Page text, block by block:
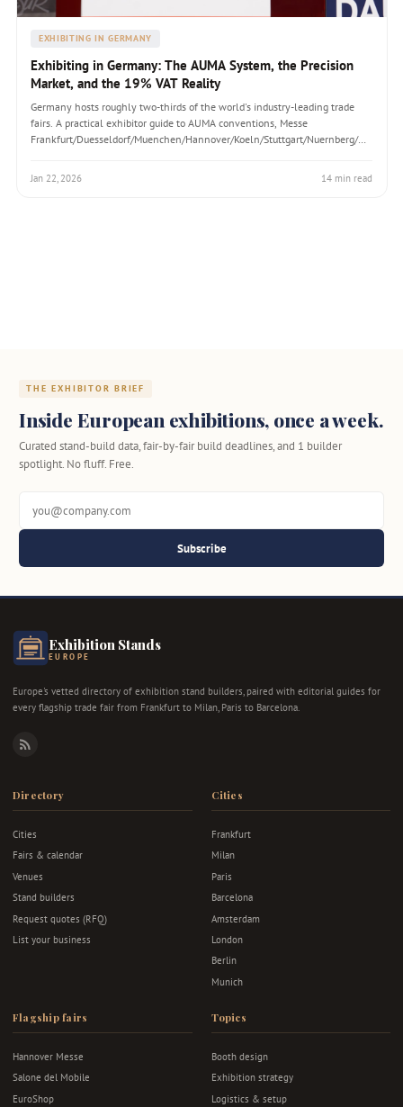
EXHIBITING IN GERMANY
Exhibiting in Germany: The AUMA System, the Precision
Market, and the 19% VAT Reality
Germany hosts roughly two-thirds of the world's industry-leading trade
fairs. A practical exhibitor guide to AUMA conventions, Messe
Frankfurt/Duesseldorf/Muenchen/Hannover/Koeln/Stuttgart/Nuernberg/Berlin,
calculation rigour that catches first-time exhibitors off guard.
Jan 22, 2026 14 min read
THE EXHIBITOR BRIEF
Inside European exhibitions, once a week.
Curated stand-build data, fair-by-fair build deadlines, and 1 builder
spotlight. No fluff. Free.
Subscribe
Exhibition Stands
EUROPE
Europe's vetted directory of exhibition stand builders, paired with editorial guides for
every flagship trade fair from Frankfurt to Milan, Paris to Barcelona.
RSS
Directory
Cities
Fairs & calendar
Venues
Stand builders
Request quotes (RFQ)
List your business
Cities
Frankfurt
Milan
Paris
Barcelona
Amsterdam
London
Berlin
Munich
Flagship fairs
Hannover Messe
Salone del Mobile
EuroShop
Topics
Booth design
Exhibition strategy
Logistics & setup